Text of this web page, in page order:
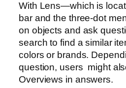
With Lens—which is
bar and the three-dot
on objects and ask
search to find a similar
colors or brands.
question, users might
Overviews in answers.